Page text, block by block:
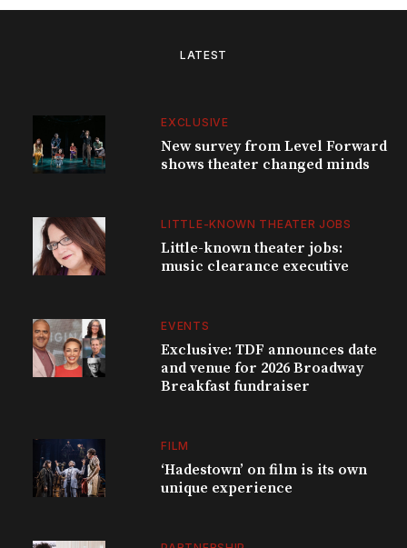
LATEST
EXCLUSIVE
New survey from Level Forward
shows theater changed minds
LITTLE-KNOWN THEATER JOBS
Little-known theater jobs:
music clearance executive
EVENTS
Exclusive: TDF announces date
and venue for 2026 Broadway
Breakfast fundraiser
FILM
‘Hadestown’ on film is its own
unique experience